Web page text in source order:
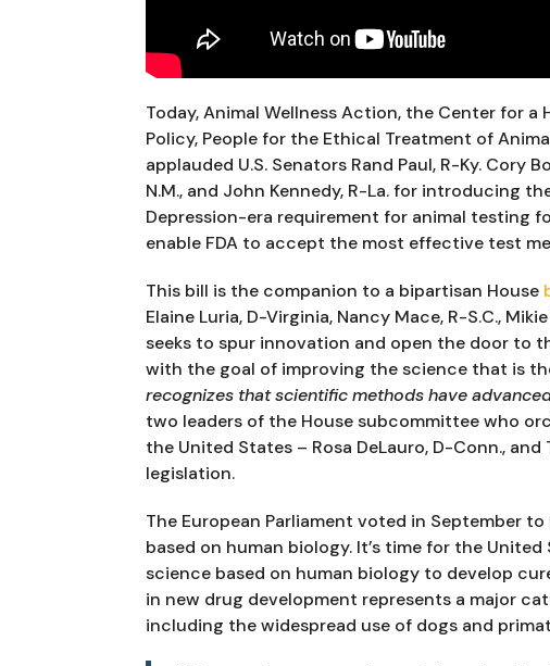
Today, Animal Wellness Action, the Center for
Policy, People for the Ethical Treatment of
applauded U.S. Senators Rand Paul, R-Ky. Cory
N.M., and John Kennedy, R-La. for introducing
Depression-era requirement for animal testing
enable FDA to accept the most effective test
This bill is the companion to a bipartisan House
Elaine Luria, D-Virginia, Nancy Mace, R-S.C.,
seeks to spur innovation and open the door to
with the goal of improving the science that is
recognizes that scientific methods have
two leaders of the House subcommittee who
the United States – Rosa DeLauro, D-Conn.,
legislation.
The European Parliament voted in September
based on human biology. It’s time for the
science based on human biology to develop
in new drug development represents a major
including the widespread use of dogs and